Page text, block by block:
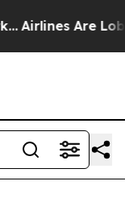
Airlines Are